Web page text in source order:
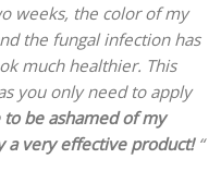
weeks, the color of my
the fungal infection has
much healthier. This
you only need to apply
to be ashamed of my
a very effective product!“